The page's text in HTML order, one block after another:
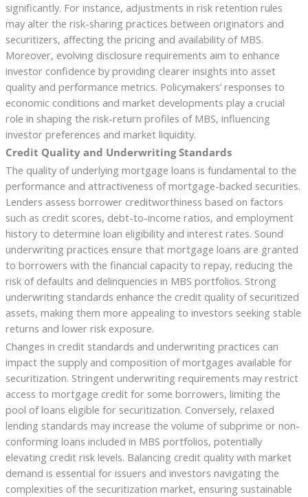
significantly. For instance, adjustments in risk retention rules
may alter the risk-sharing practices between originators and
securitizers, affecting the pricing and availability of MBS.
Moreover, evolving disclosure requirements aim to enhance
investor confidence by providing clearer insights into asset
quality and performance metrics. Policymakers’ responses to
economic conditions and market developments play a crucial
role in shaping the risk-return profiles of MBS, influencing
investor preferences and market liquidity.
Credit Quality and Underwriting Standards
The quality of underlying mortgage loans is fundamental to the
performance and attractiveness of mortgage-backed securities.
Lenders assess borrower creditworthiness based on factors
such as credit scores, debt-to-income ratios, and employment
history to determine loan eligibility and interest rates. Sound
underwriting practices ensure that mortgage loans are granted
to borrowers with the financial capacity to repay, reducing the
risk of defaults and delinquencies in MBS portfolios. Strong
underwriting standards enhance the credit quality of securitized
assets, making them more appealing to investors seeking stable
returns and lower risk exposure.
Changes in credit standards and underwriting practices can
impact the supply and composition of mortgages available for
securitization. Stringent underwriting requirements may restrict
access to mortgage credit for some borrowers, limiting the
pool of loans eligible for securitization. Conversely, relaxed
lending standards may increase the volume of subprime or non-
conforming loans included in MBS portfolios, potentially
elevating credit risk levels. Balancing credit quality with market
demand is essential for issuers and investors navigating the
complexities of the securitization market, ensuring sustainable